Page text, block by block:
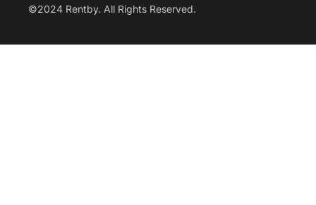
©2024 Rentby. All Rights Reserved.